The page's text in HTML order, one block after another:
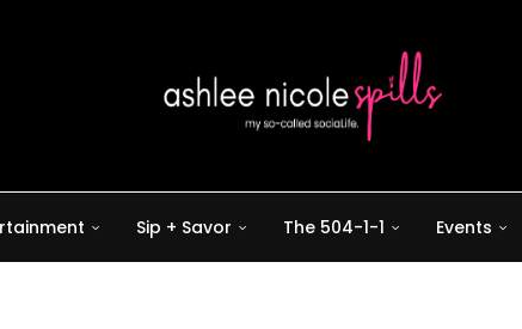
Sip + Savor The 504-1-1 Events